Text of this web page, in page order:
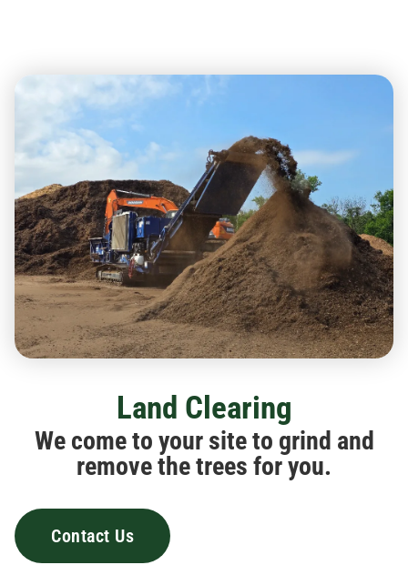
Land Clearing
We come to your site to grind and
remove the trees for you.
Contact Us